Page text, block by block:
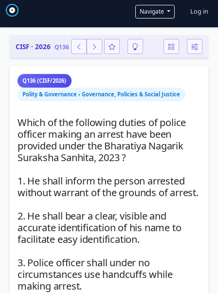
Navigate User
Log in
CISF · 2026 Q136
Q136 (CISF/2026)
Polity & Governance › Governance, Policies & Social Justice
Which of the following duties of police
officer making an arrest have been
provided under the Bharatiya Nagarik
Suraksha Sanhita, 2023 ?
1. He shall inform the person arrested
without warrant of the grounds of arrest.
2. He shall bear a clear, visible and
accurate identification of his name to
facilitate easy identification.
3. Police officer shall under no
circumstances use handcuffs while
making arrest.